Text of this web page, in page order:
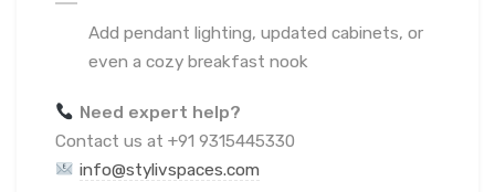
Add pendant lighting, updated cabinets, or
even a cozy breakfast nook
Need expert help?
Contact us at +91 9315445330
info@stylivspaces.com